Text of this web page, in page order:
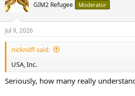
GIM2 Refugee Moderator
Jul 9, 2026
nickndfl said:
USA, Inc.
Seriously, how many really